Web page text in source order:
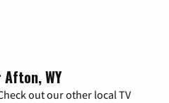
WY
out our other local TV